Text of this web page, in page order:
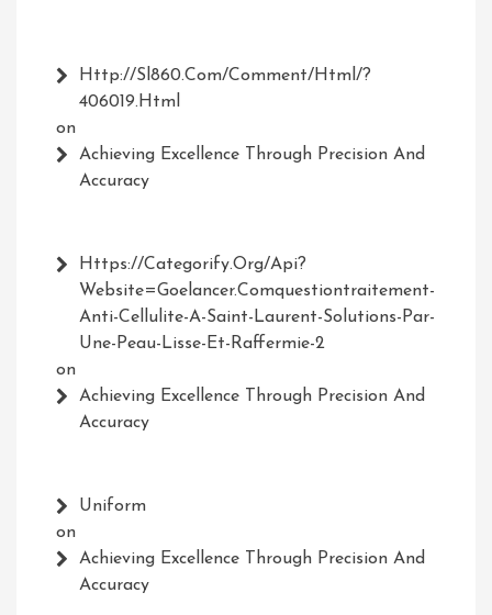
Http://Sl860.com/comment/html/?
406019.html
on
Achieving Excellence Through Precision And
Accuracy
Https://Categorify.org/api?
Website=Goelancer.comquestiontraitement-
Anti-Cellulite-A-Saint-Laurent-Solutions-Par-
Une-Peau-Lisse-Et-Raffermie-2
on
Achieving Excellence Through Precision And
Accuracy
Uniform
on
Achieving Excellence Through Precision And
Accuracy